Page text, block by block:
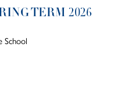
TERM 2026
School